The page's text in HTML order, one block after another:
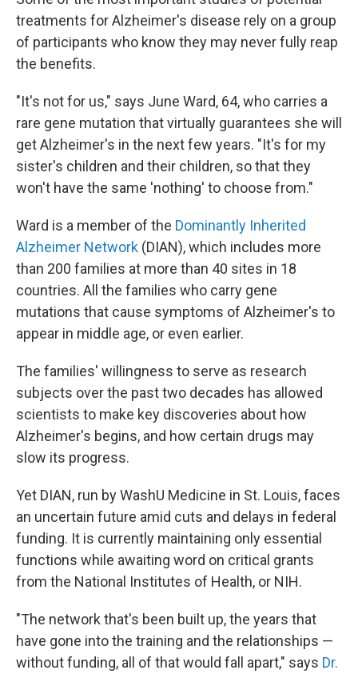
treatments for Alzheimer's disease rely on a group
of participants who know they may never fully reap
the benefits.
"It's not for us," says June Ward, 64, who carries a
rare gene mutation that virtually guarantees she will
get Alzheimer's in the next few years. "It's for my
sister's children and their children, so that they
won't have the same 'nothing' to choose from."
Ward is a member of the Dominantly Inherited
Alzheimer Network (DIAN), which includes more
than 200 families at more than 40 sites in 18
countries. All the families who carry gene
mutations that cause symptoms of Alzheimer's to
appear in middle age, or even earlier.
The families' willingness to serve as research
subjects over the past two decades has allowed
scientists to make key discoveries about how
Alzheimer's begins, and how certain drugs may
slow its progress.
Yet DIAN, run by WashU Medicine in St. Louis, faces
an uncertain future amid cuts and delays in federal
funding. It is currently maintaining only essential
functions while awaiting word on critical grants
from the National Institutes of Health, or NIH.
"The network that's been built up, the years that
have gone into the training and the relationships —
without funding, all of that would fall apart," says Dr.